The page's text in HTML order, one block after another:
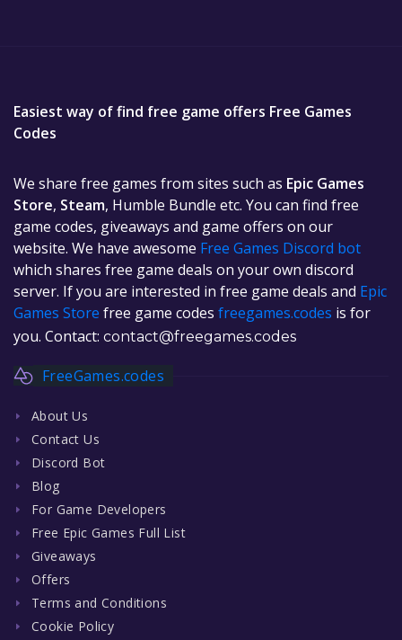
Easiest way of find free game offers Free Games
Codes
We share free games from sites such as Epic Games
Store, Steam, Humble Bundle etc. You can find free
game codes, giveaways and game offers on our
website. We have awesome Free Games Discord bot
which shares free game deals on your own discord
server. If you are interested in free game deals and Epic
Games Store free game codes freegames.codes is for
you. Contact: contact@freegames.codes
FreeGames.codes
About Us
Contact Us
Discord Bot
Blog
For Game Developers
Free Epic Games Full List
Giveaways
Offers
Terms and Conditions
Cookie Policy